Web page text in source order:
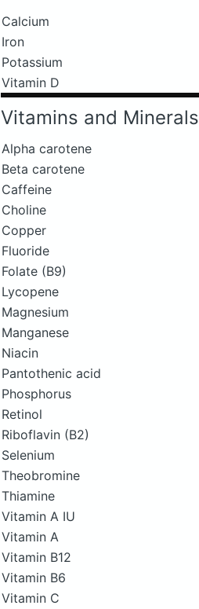
Calcium
Iron
Potassium
Vitamin D
Vitamins and Minerals
Alpha carotene
Beta carotene
Caffeine
Choline
Copper
Fluoride
Folate (B9)
Lycopene
Magnesium
Manganese
Niacin
Pantothenic acid
Phosphorus
Retinol
Riboflavin (B2)
Selenium
Theobromine
Thiamine
Vitamin A IU
Vitamin A
Vitamin B12
Vitamin B6
Vitamin C